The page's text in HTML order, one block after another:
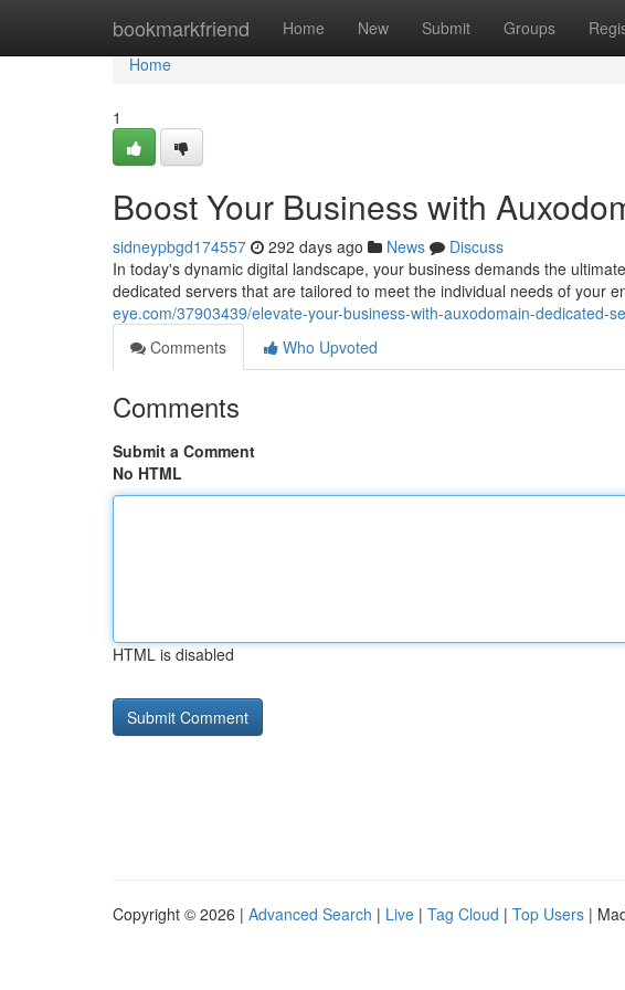
bookmarkfriend Home New Submit Groups
Home
Home
1
Boost Your Business with
sidneypbgd174557 292 days ago News
Discuss
In today's dynamic digital landscape, your business demands the
dedicated servers that are tailored to meet the individual needs of your
eye.com/37903439/elevate-your-business-with-auxodomain-dedicated-
Comments
Who Upvoted
Comments
Submit a Comment
No HTML
HTML is disabled
Copyright © 2026 | Advanced Search | Live | Tag Cloud | Top Users |